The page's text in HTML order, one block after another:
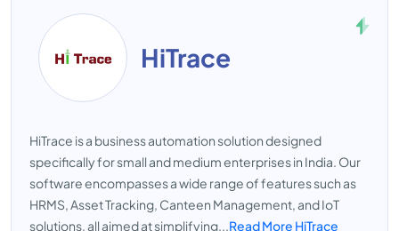
HiTrace
HiTrace is a business automation solution designed
specifically for small and medium enterprises in India. Our
software encompasses a wide range of features such as
HRMS, Asset Tracking, Canteen Management, and IoT
solutions, all aimed at simplifying...Read More HiTrace